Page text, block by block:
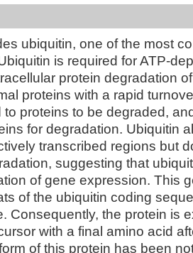
ubiquitin, one of the most
is required for ATP-
protein degradation
proteins with a rapid
proteins to be degraded,
for degradation. Ubiquitin
transcribed regions but
suggesting that
of gene expression. This
of the ubiquitin coding
Consequently, the protein is
with a final amino acid
of this protein has been